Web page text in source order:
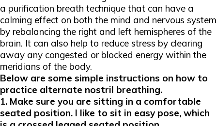
a purification breath technique that can have a
calming effect on both the mind and nervous system
by rebalancing the right and left hemispheres of the
brain. It can also help to reduce stress by clearing
away any congested or blocked energy within the
meridians of the body.
Below are some simple instructions on how to
practice alternate nostril breathing.
1. Make sure you are sitting in a comfortable
seated position. I like to sit in easy pose, which